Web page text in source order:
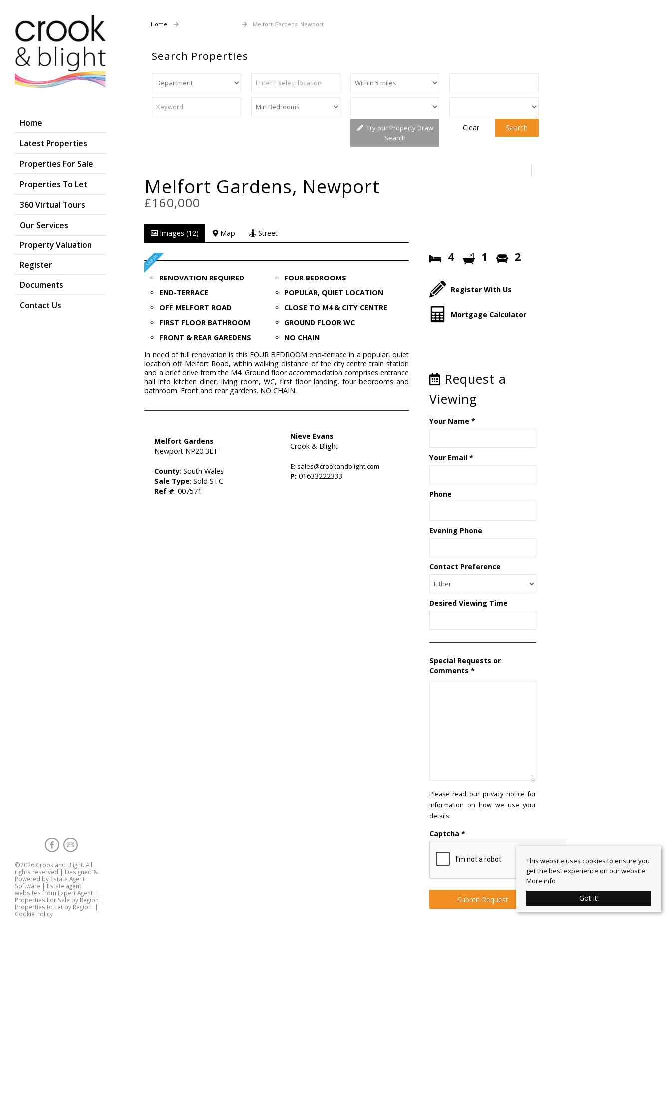
Home
Latest Properties
Properties For Sale
Properties To Let
360 Virtual Tours
Our Services
Property Valuation
Register
Documents
Contact Us
©2026 Crook and Blight. All
rights reserved | Designed &
Powered by Estate Agent
Software | Estate agent
websites from Expert Agent |
Properties For Sale by Region |
Properties to Let by Region |
Cookie Policy
Home Melfort Gardens, Newport
Search Properties
Try our Property Draw
Search
Clear Search
Melfort Gardens, Newport
£160,000
Images (12) Map Street
RENOVATION REQUIRED
FOUR BEDROOMS
END-TERRACE
POPULAR, QUIET LOCATION
OFF MELFORT ROAD
CLOSE TO M4 & CITY CENTRE
FIRST FLOOR BATHROOM
GROUND FLOOR WC
FRONT & REAR GAREDENS
NO CHAIN
In need of full renovation is this FOUR BEDROOM end-terrace in a popular, quiet
location off Melfort Road, within walking distance of the city centre train station
and a brief drive from the M4. Ground floor accommodation comprises entrance
hall into kitchen diner, living room, WC, first floor landing, four bedrooms and
bathroom. Front and rear gardens. NO CHAIN.
Melfort Gardens
Newport NP20 3ET
County: South Wales
Sale Type: Sold STC
Ref #: 007571
Nieve Evans
Crook & Blight
E: sales@crookandblight.com
P: 01633222333
4 1 2
Register With Us
Mortgage Calculator
Request a
Viewing
Your Name *
Your Email*
Phone
Evening Phone
Contact Preference
Desired Viewing Time
Special Requests or
Comments *
Please read ourprivacy notice for
information on how we use your
details.
Captcha *
This website uses cookies to ensure you
get the best experience on our website.
More info
Got it!